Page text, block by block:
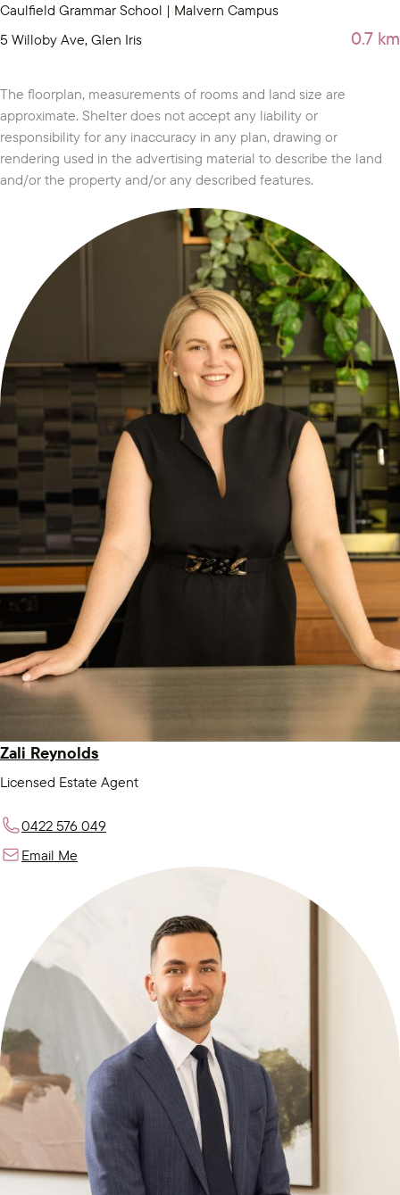
Zali Reynolds
Licensed Estate Agent
0422 576 049
Email Me
Caulfield Grammar School | Malvern Campus
5 Willoby Ave, Glen Iris
0.7 km
The floorplan, measurements of rooms and land size are
approximate. Shelter does not accept any liability or
responsibility for any inaccuracy in any plan, drawing or
rendering used in the advertising material to describe the land
and/or the property and/or any described features.